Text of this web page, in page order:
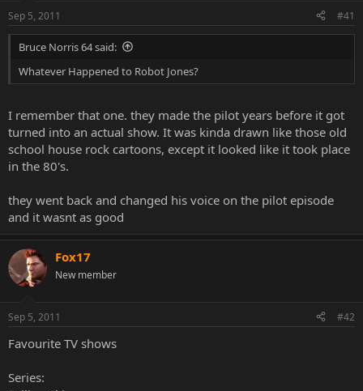
Sep 5, 2011 #41
Bruce Norris 64 said:
Whatever Happened to Robot Jones?
I remember that one. they made the pilot years before it got
turned into an actual show. It was kinda drawn like those old
school house rock cartoons, except it looked like it took place
in the 80's.
they went back and changed his voice on the pilot episode
and it wasnt as good
Fox17
New member
Sep 5, 2011 #42
Favourite TV shows
Series: